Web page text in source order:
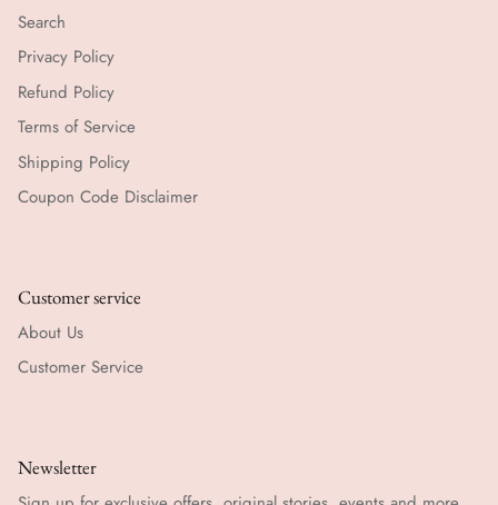
Search
Privacy Policy
Refund Policy
Terms of Service
Shipping Policy
Coupon Code Disclaimer
Customer service
About Us
Customer Service
Newsletter